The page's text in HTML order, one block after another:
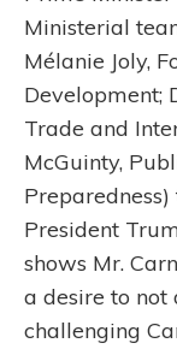
Ministerial
Mélanie Joly,
Development;
Trade and
McGuinty,
President
shows Mr.
a desire to
challenging